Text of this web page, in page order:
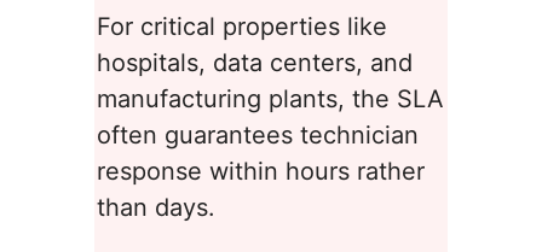
For critical properties like
hospitals, data centers, and
manufacturing plants, the SLA
often guarantees technician
response within hours rather
than days.